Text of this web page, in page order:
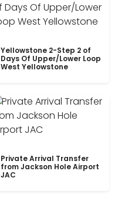
Yellowstone 2-Step 2 of
Days Of Upper/Lower Loop
West Yellowstone
Private Arrival Transfer
from Jackson Hole Airport
JAC